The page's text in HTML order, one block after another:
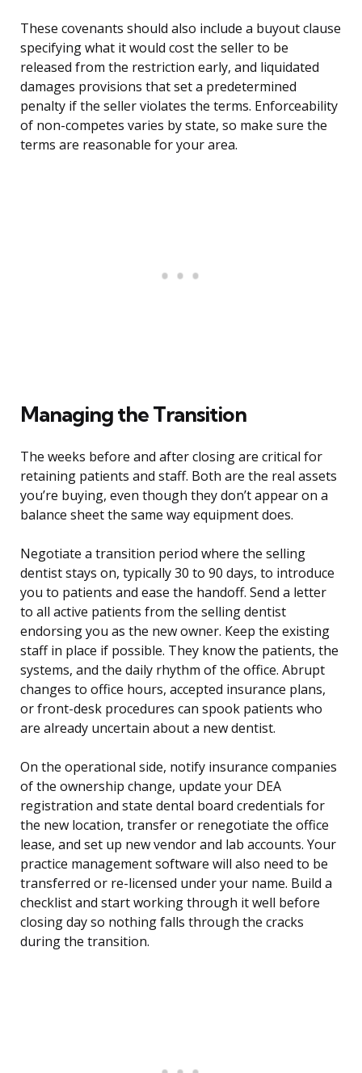
These covenants should also include a buyout clause
specifying what it would cost the seller to be
released from the restriction early, and liquidated
damages provisions that set a predetermined
penalty if the seller violates the terms. Enforceability
of non-competes varies by state, so make sure the
terms are reasonable for your area.
Managing the Transition
The weeks before and after closing are critical for
retaining patients and staff. Both are the real assets
you’re buying, even though they don’t appear on a
balance sheet the same way equipment does.
Negotiate a transition period where the selling
dentist stays on, typically 30 to 90 days, to introduce
you to patients and ease the handoff. Send a letter
to all active patients from the selling dentist
endorsing you as the new owner. Keep the existing
staff in place if possible. They know the patients, the
systems, and the daily rhythm of the office. Abrupt
changes to office hours, accepted insurance plans,
or front-desk procedures can spook patients who
are already uncertain about a new dentist.
On the operational side, notify insurance companies
of the ownership change, update your DEA
registration and state dental board credentials for
the new location, transfer or renegotiate the office
lease, and set up new vendor and lab accounts. Your
practice management software will also need to be
transferred or re-licensed under your name. Build a
checklist and start working through it well before
closing day so nothing falls through the cracks
during the transition.